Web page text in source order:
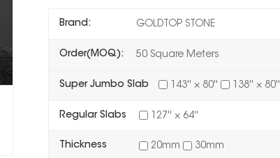
Brand: GOLDTOP STONE
Order(MOQ): 50 Square Meters
Super Jumbo Slab 143'' × 80'' 138'' × 80''
Regular Slabs 127'' × 64''
Thickness 20mm 30mm